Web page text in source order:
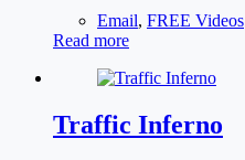
Email, FREE Videos
Read more
Traffic Inferno